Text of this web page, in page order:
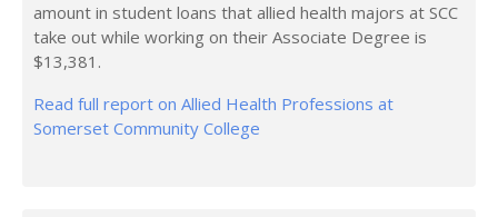
amount in student loans that allied health majors at SCC
take out while working on their Associate Degree is
$13,381.
Read full report on Allied Health Professions at
Somerset Community College